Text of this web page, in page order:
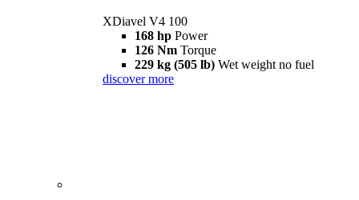
XDiavel V4 100
168 hp Power
126 Nm Torque
229 kg (505 lb) Wet weight no fuel
discover more